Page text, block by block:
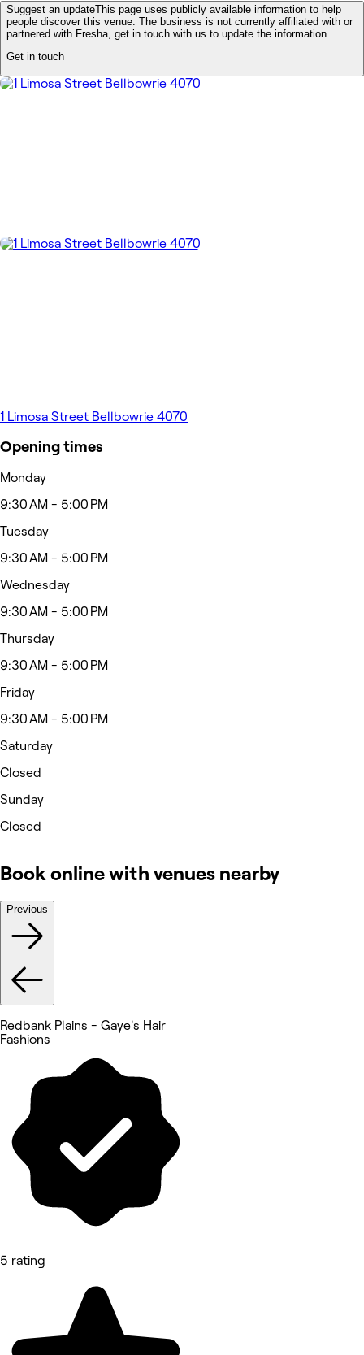
Suggest an updateThis page uses publicly available information to help
people discover this venue. The business is not currently affiliated with or
partnered with Fresha, get in touch with us to update the information.
Get in touch
1 Limosa Street Bellbowrie 4070
Opening times
Monday
9:30 AM - 5:00 PM
Tuesday
9:30 AM - 5:00 PM
Wednesday
9:30 AM - 5:00 PM
Thursday
9:30 AM - 5:00 PM
Friday
9:30 AM - 5:00 PM
Saturday
Closed
Sunday
Closed
Book online with venues nearby
Previous
Redbank Plains - Gaye's Hair
Fashions
5 rating